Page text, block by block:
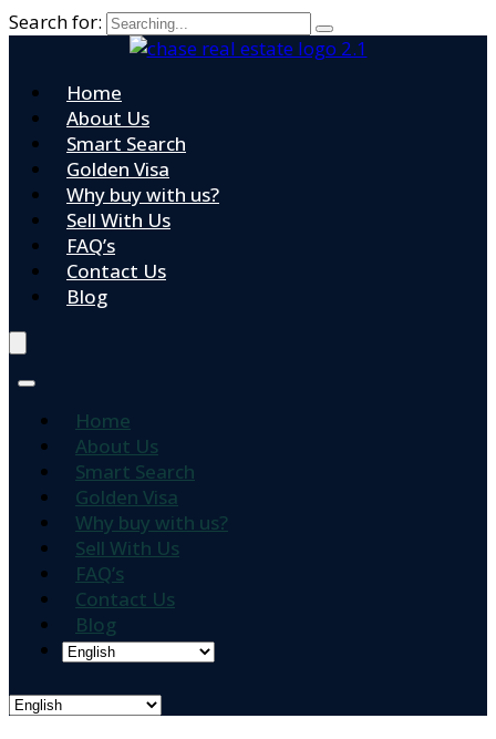
Search for:
Home
About Us
Smart Search
Golden Visa
Why buy with us?
Sell With Us
FAQ’s
Contact Us
Blog
Home
About Us
Smart Search
Golden Visa
Why buy with us?
Sell With Us
FAQ’s
Contact Us
Blog